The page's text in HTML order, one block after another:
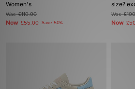
Women's
Was£110.00
Now £55.00 Save 50%
size?
Was
Now